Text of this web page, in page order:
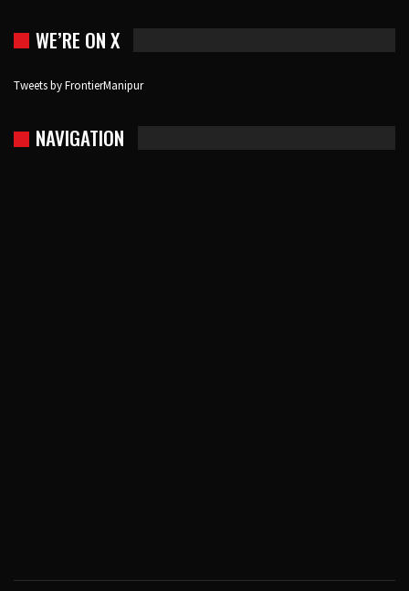
WE’RE ON X
Tweets by FrontierManipur
NAVIGATION